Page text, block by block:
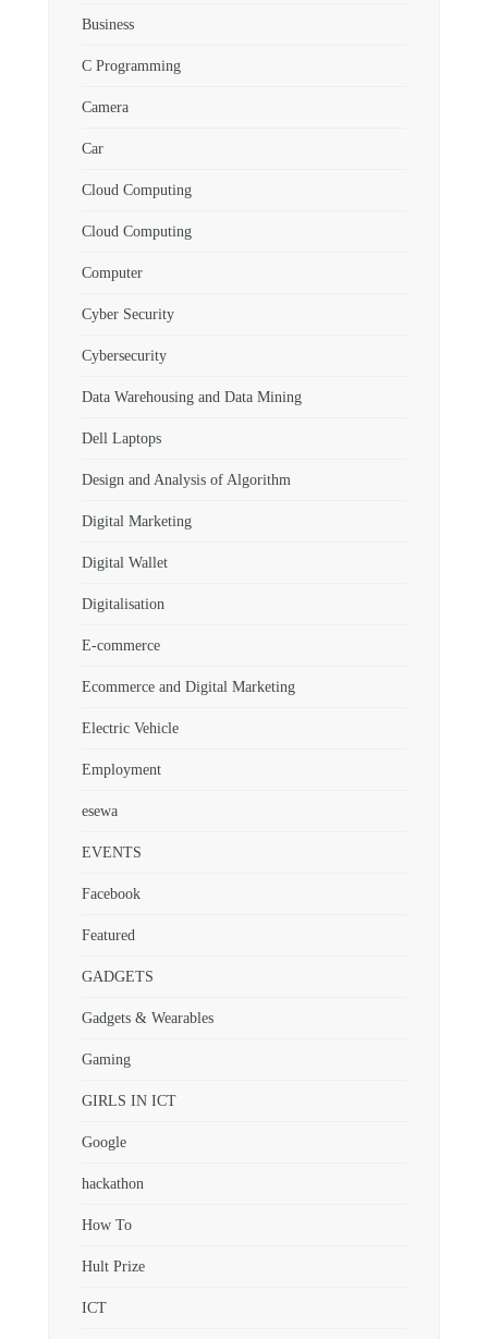
Business
C Programming
Camera
Car
Cloud Computing
Cloud Computing
Computer
Cyber Security
Cybersecurity
Data Warehousing and Data Mining
Dell Laptops
Design and Analysis of Algorithm
Digital Marketing
Digital Wallet
Digitalisation
E-commerce
Ecommerce and Digital Marketing
Electric Vehicle
Employment
esewa
EVENTS
Facebook
Featured
GADGETS
Gadgets & Wearables
Gaming
GIRLS IN ICT
Google
hackathon
How To
Hult Prize
ICT